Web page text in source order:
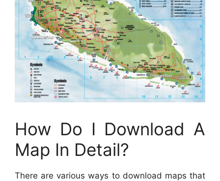
How Do I Download A
Map In Detail?
There are various ways to download maps that